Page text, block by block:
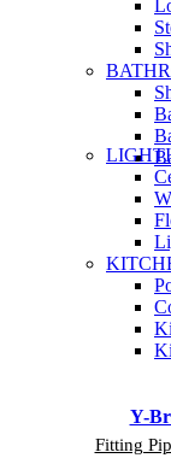
Y-
Fitting